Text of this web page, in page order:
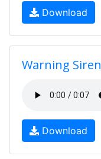
Download
Warning Siren
Download